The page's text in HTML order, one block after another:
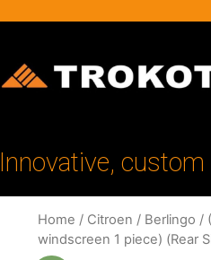
Innovative,
Home / Citroen / Berlingo /
windscreen 1 piece) (Rear